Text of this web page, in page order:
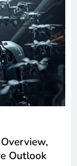
Outlook